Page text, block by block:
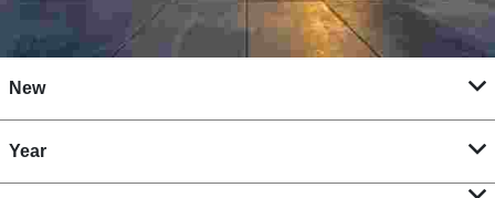
New
Year